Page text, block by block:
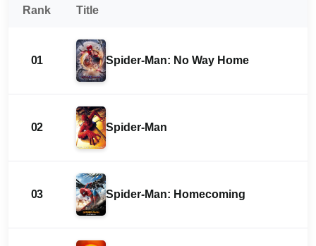
Rank Title
01 Spider-Man: No Way Home
02 Spider-Man
03 Spider-Man: Homecoming